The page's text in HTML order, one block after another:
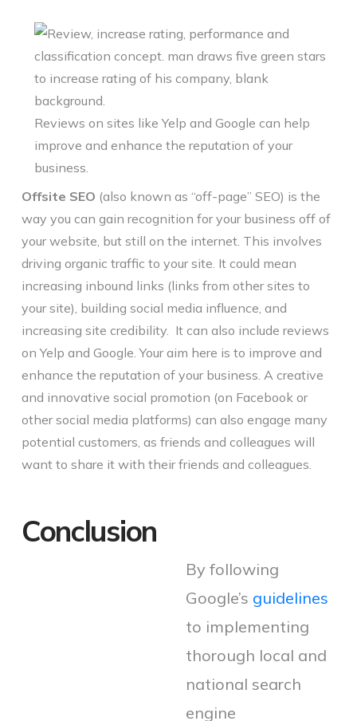
Reviews on sites like Yelp and Google can help
improve and enhance the reputation of your
business.
Offsite SEO (also known as “off-page” SEO) is the
way you can gain recognition for your business off of
your website, but still on the internet. This involves
driving organic traffic to your site. It could mean
increasing inbound links (links from other sites to
your site), building social media influence, and
increasing site credibility. It can also include reviews
on Yelp and Google. Your aim here is to improve and
enhance the reputation of your business. A creative
and innovative social promotion (on Facebook or
other social media platforms) can also engage many
potential customers, as friends and colleagues will
want to share it with their friends and colleagues.
Conclusion
By following
Google’s guidelines
to implementing
thorough local and
national search
engine